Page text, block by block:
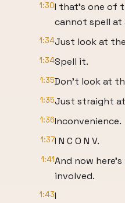
1:30I that's one of
cannot spell at
1:34Just look at
1:34Spell it.
1:35Don't look at
1:35Just straight
1:36Inconvenience.
1:37I N C O N V.
1:41And now
involved.
1:43I